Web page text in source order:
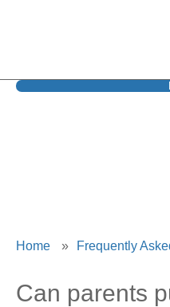
Home » Frequently
Can parents